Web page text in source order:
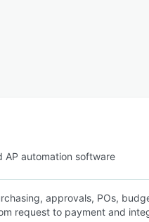
AP automation software
approvals, POs,
request to payment and